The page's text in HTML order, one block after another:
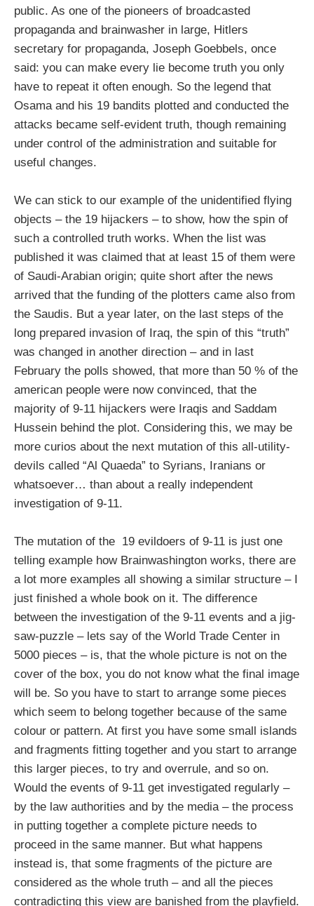
public. As one of the pioneers of broadcasted
propaganda and brainwasher in large, Hitlers
secretary for propaganda, Joseph Goebbels, once
said: you can make every lie become truth you only
have to repeat it often enough. So the legend that
Osama and his 19 bandits plotted and conducted the
attacks became self-evident truth, though remaining
under control of the administration and suitable for
useful changes.
We can stick to our example of the unidentified flying
objects – the 19 hijackers – to show, how the spin of
such a controlled truth works. When the list was
published it was claimed that at least 15 of them were
of Saudi-Arabian origin; quite short after the news
arrived that the funding of the plotters came also from
the Saudis. But a year later, on the last steps of the
long prepared invasion of Iraq, the spin of this “truth”
was changed in another direction – and in last
February the polls showed, that more than 50 % of the
american people were now convinced, that the
majority of 9-11 hijackers were Iraqis and Saddam
Hussein behind the plot. Considering this, we may be
more curios about the next mutation of this all-utility-
devils called “Al Quaeda” to Syrians, Iranians or
whatsoever… than about a really independent
investigation of 9-11.
The mutation of the 19 evildoers of 9-11 is just one
telling example how Brainwashington works, there are
a lot more examples all showing a similar structure – I
just finished a whole book on it. The difference
between the investigation of the 9-11 events and a jig-
saw-puzzle – lets say of the World Trade Center in
5000 pieces – is, that the whole picture is not on the
cover of the box, you do not know what the final image
will be. So you have to start to arrange some pieces
which seem to belong together because of the same
colour or pattern. At first you have some small islands
and fragments fitting together and you start to arrange
this larger pieces, to try and overrule, and so on.
Would the events of 9-11 get investigated regularly –
by the law authorities and by the media – the process
in putting together a complete picture needs to
proceed in the same manner. But what happens
instead is, that some fragments of the picture are
considered as the whole truth – and all the pieces
contradicting this view are banished from the playfield.